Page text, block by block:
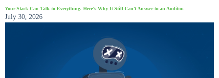
Your Stack Can Talk to Everything. Here’s Why It Still Can’t Answer to an Auditor.
July 30, 2026